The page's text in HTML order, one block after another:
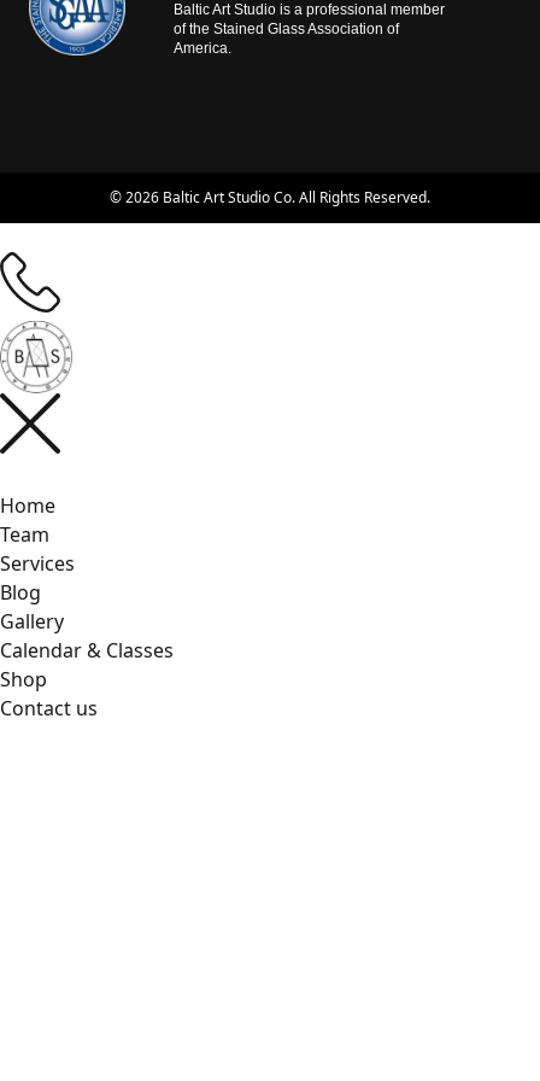
Baltic Art Studio is a professional member
of the Stained Glass Association of
America.
© 2026 Baltic Art Studio Co. All Rights Reserved.
Home
Team
Services
Blog
Gallery
Calendar & Classes
Shop
Contact us